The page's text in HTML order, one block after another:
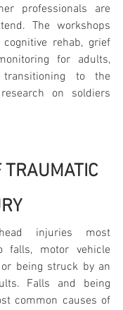
professionals are
The workshops
rehab, grief
for adults,
to the
on soldiers
TRAUMATIC
injuries most
falls, motor vehicle
being struck by an
Falls and being
common causes of